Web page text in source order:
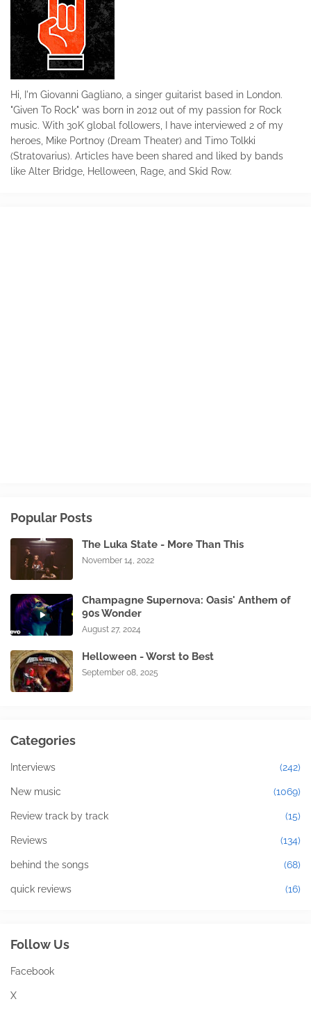
Hi, I'm Giovanni Gagliano, a singer guitarist based in London.
"Given To Rock" was born in 2012 out of my passion for Rock
music. With 30K global followers, I have interviewed 2 of my
heroes, Mike Portnoy (Dream Theater) and Timo Tolkki
(Stratovarius). Articles have been shared and liked by bands
like Alter Bridge, Helloween, Rage, and Skid Row.
Popular Posts
The Luka State - More Than This
November 14, 2022
Champagne Supernova: Oasis' Anthem of
90s Wonder
August 27, 2024
Helloween - Worst to Best
September 08, 2025
Categories
Interviews (242)
New music (1069)
Review track by track (15)
Reviews (134)
behind the songs (68)
quick reviews (16)
Follow Us
Facebook
X